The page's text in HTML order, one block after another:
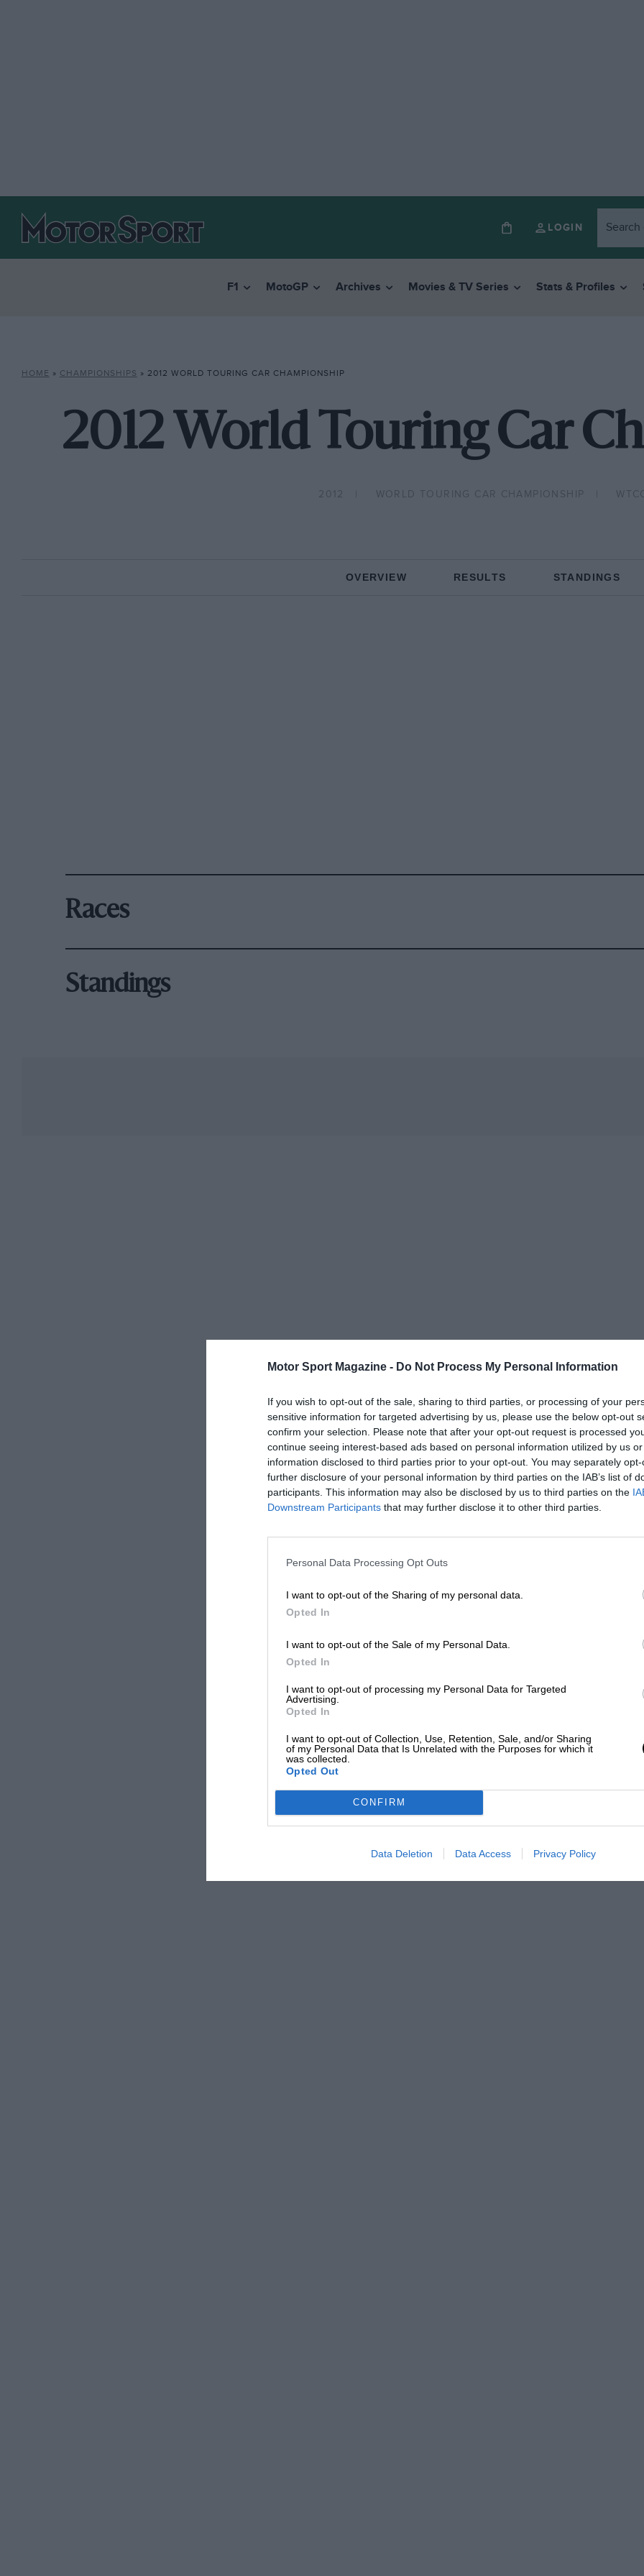
Motor Sport Magazine - Do Not Process My Personal Information
If you wish to opt-out of the sale, sharing to third parties, or processing of your
sensitive information for targeted advertising by us, please use the below opt-out
confirm your selection. Please note that after your opt-out request is processed
continue seeing interest-based ads based on personal information utilized by us
information disclosed to third parties prior to your opt-out. You may separately
further disclosure of your personal information by third parties on the IAB’s list of
participants. This information may also be disclosed by us to third parties on the
Downstream Participants that may further disclose it to other third parties.
Personal Data Processing Opt Outs
I want to opt-out of the Sharing of my personal data.
Opted In
I want to opt-out of the Sale of my Personal Data.
Opted In
I want to opt-out of processing my Personal Data for Targeted
Advertising.
Opted In
I want to opt-out of Collection, Use, Retention, Sale, and/or Sharing
of my Personal Data that Is Unrelated with the Purposes for which it
was collected.
Opted Out
CONFIRM
Data Deletion Data Access Privacy Policy
LOGIN
F1 MotoGP Archives Movies & TV Series Stats & Profiles
HOME » CHAMPIONSHIPS » 2012 WORLD TOURING CAR CHAMPIONSHIP
2012 World Touring Car
2012 WORLD TOURING CAR CHAMPIONSHIP
OVERVIEW RESULTS STANDINGS
Races
Standings